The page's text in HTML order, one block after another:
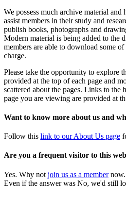
We possess much archive material and
assist members in their study and
publish books, photographs and
Modern material is being added to the
members are able to download some
charge.
Please take the opportunity to explore
provided at the top of each page and
scattered about the pages. Links to the
page you are viewing are provided at
Want to know more about us and
Follow this link to our About Us page
Are you a frequent visitor to this
Yes. Why not join us as a membernow.
Even if the answer was No, we'd still